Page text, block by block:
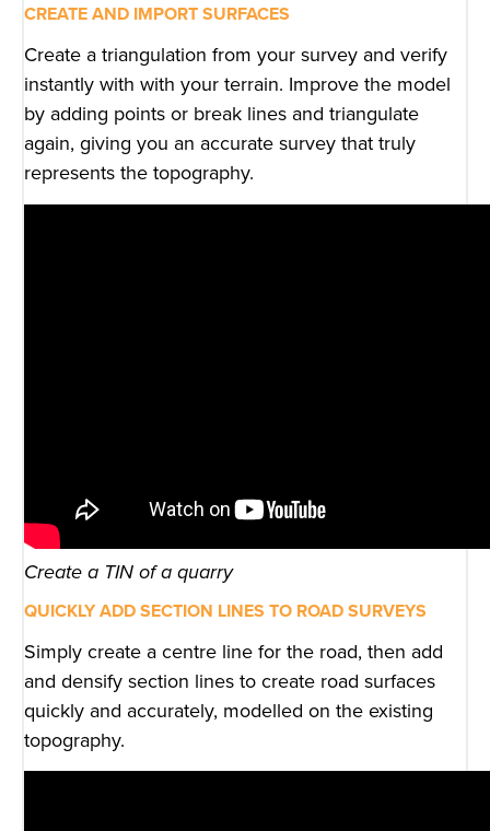
CREATE AND IMPORT SURFACES
Create a triangulation from your survey and verify
instantly with with your terrain. Improve the model
by adding points or break lines and triangulate
again, giving you an accurate survey that truly
represents the topography.
Create a TIN of a quarry
QUICKLY ADD SECTION LINES TO ROAD SURVEYS
Simply create a centre line for the road, then add
and densify section lines to create road surfaces
quickly and accurately, modelled on the existing
topography.